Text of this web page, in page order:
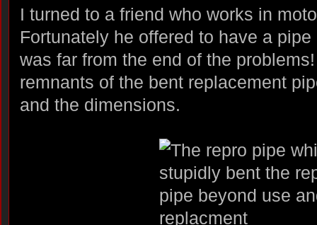
I turned to a friend who works in
Fortunately he offered to have a
was far from the end of the
remnants of the bent replacement
and the dimensions.